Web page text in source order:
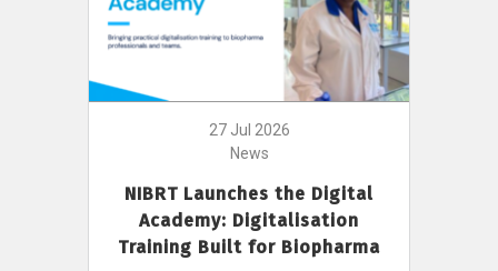
27 Jul 2026
News
NIBRT Launches the Digital
Academy: Digitalisation
Training Built for Biopharma